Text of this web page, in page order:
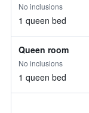
No inclusions
1 queen bed
Queen room
No inclusions
1 queen bed